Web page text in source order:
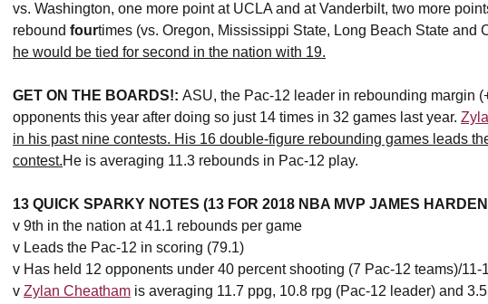
vs. Washington, one more point at UCLA and at Vanderbilt, two more
rebound fourtimes (vs. Oregon, Mississippi State, Long Beach State and
he would be tied for second in the nation with 19.
GET ON THE BOARDS!: ASU, the Pac-12 leader in rebounding margin
opponents this year after doing so just 14 times in 32 games last year.
in his past nine contests. His 16 double-figure rebounding games leads
contest.He is averaging 11.3 rebounds in Pac-12 play.
13 QUICK SPARKY NOTES (13 FOR 2018 NBA MVP JAMES
v 9th in the nation at 41.1 rebounds per game
v Leads the Pac-12 in scoring (79.1)
v Has held 12 opponents under 40 percent shooting (7 Pac-12 teams)/11-
v Zylan Cheatham is averaging 11.7 ppg, 10.8 rpg (Pac-12 leader) and